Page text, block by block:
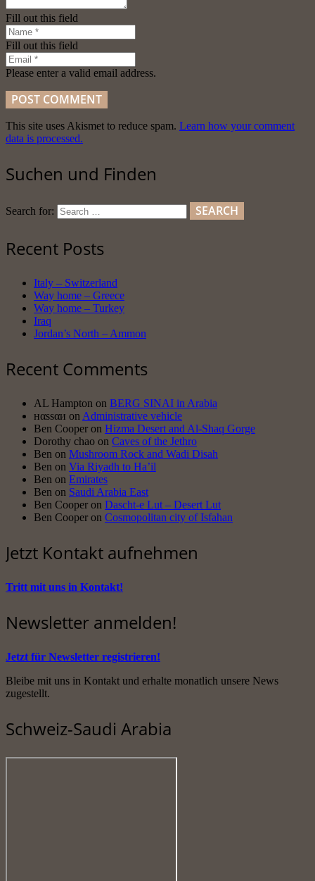
Fill out this field
Fill out this field
Please enter a valid email address.
POST COMMENT
This site uses Akismet to reduce spam. Learn how your comment
data is processed.
Suchen und Finden
Search for:
Recent Posts
Italy – Switzerland
Way home – Greece
Way home – Turkey
Iraq
Jordan’s North – Ammon
Recent Comments
AL Hampton on BERG SINAI in Arabia
нαssαи on Administrative vehicle
Ben Cooper on Hizma Desert and Al-Shaq Gorge
Dorothy chao on Caves of the Jethro
Ben on Mushroom Rock and Wadi Disah
Ben on Via Riyadh to Ha’il
Ben on Emirates
Ben on Saudi Arabia East
Ben Cooper on Dascht-e Lut – Desert Lut
Ben Cooper on Cosmopolitan city of Isfahan
Jetzt Kontakt aufnehmen
Tritt mit uns in Kontakt!
Newsletter anmelden!
Jetzt für Newsletter registrieren!
Bleibe mit uns in Kontakt und erhalte monatlich unsere News
zugestellt.
Schweiz-Saudi Arabia